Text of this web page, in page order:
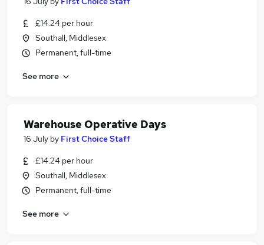
£14.24 per hour
Southall, Middlesex
Permanent, full-time
See more
Warehouse Operative Days
16 July by First Choice Staff
£14.24 per hour
Southall, Middlesex
Permanent, full-time
See more